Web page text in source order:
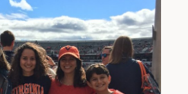
n
s
o
f
t
h
e
A
g